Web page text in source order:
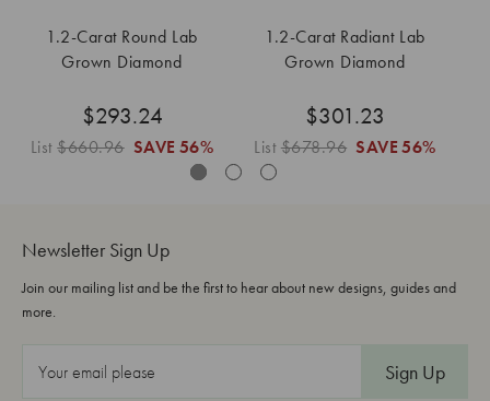
1.2-Carat Round Lab
Grown Diamond
$293.24
List$660.96 SAVE 56%
1.2-Carat Radiant Lab
Grown Diamond
$301.23
List$678.96 SAVE 56%
Newsletter Sign Up
Join our mailing list and be the first to hear about new designs, guides and
more.